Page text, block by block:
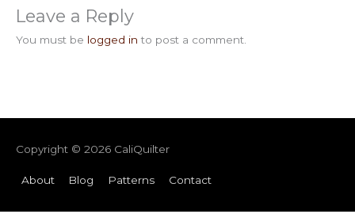
Leave a Reply
You must be logged in to post a comment.
Copyright © 2026 CaliQuilter
About Blog Patterns Contact